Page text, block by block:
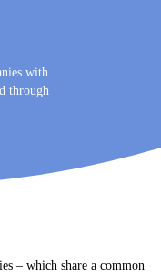
with
through
– which share a common